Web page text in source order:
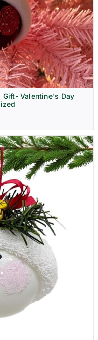
Gift- Valentine's Day